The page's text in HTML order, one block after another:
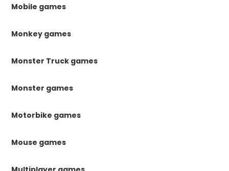
Mobile games
Monkey games
Monster Truck games
Monster games
Motorbike games
Mouse games